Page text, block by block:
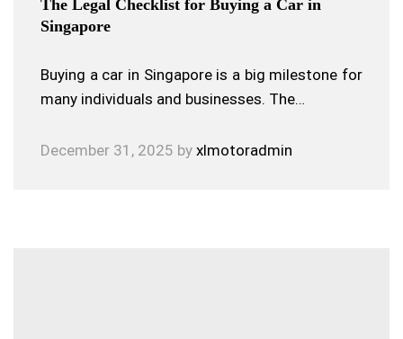
The Legal Checklist for Buying a Car in
Singapore
Buying a car in Singapore is a big milestone for
many individuals and businesses. The…
December 31, 2025 by xlmotoradmin